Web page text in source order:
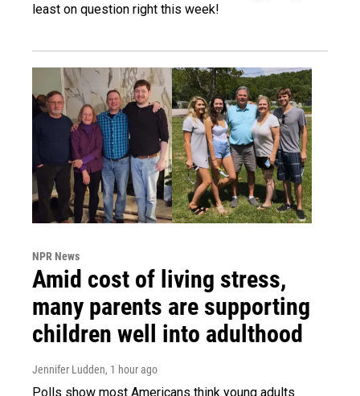
least on question right this week!
NPR News
Amid cost of living stress,
many parents are supporting
children well into adulthood
Jennifer Ludden, 1 hour ago
Polls show most Americans think young adults